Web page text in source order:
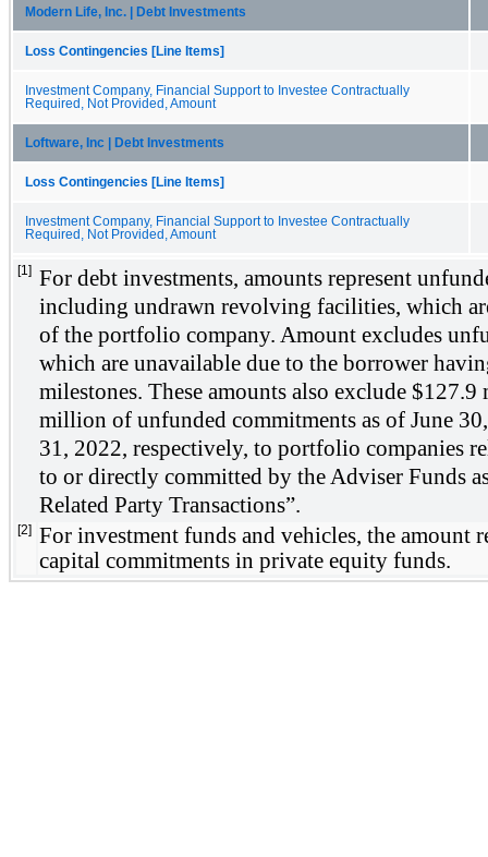
Modern Life, Inc. | Debt Investments
Loss Contingencies [Line Items]
Investment Company, Financial Support to Investee Contractually
Required, Not Provided, Amount
Loftware, Inc | Debt Investments
Loss Contingencies [Line Items]
Investment Company, Financial Support to Investee Contractually
Required, Not Provided, Amount
[1]
For debt investments, amounts represent
including undrawn revolving facilities, which
of the portfolio company. Amount excludes
which are unavailable due to the borrower
milestones. These amounts also exclude $127.9
million of unfunded commitments as of June
31, 2022, respectively, to portfolio companies
to or directly committed by the Adviser Funds
Related Party Transactions”.
[2]
For investment funds and vehicles, the amount
capital commitments in private equity funds.